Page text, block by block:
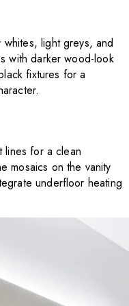
light greys, and
with darker wood-look
fixtures for a
lines for a clean
mosaics on the vanity
underfloor heating